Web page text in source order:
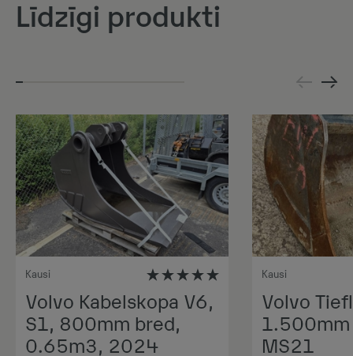
Līdzīgi produkti
Kausi
Volvo Kabelskopa V6,
S1, 800mm bred,
0.65m3, 2024
Kausi
Volvo
MS21